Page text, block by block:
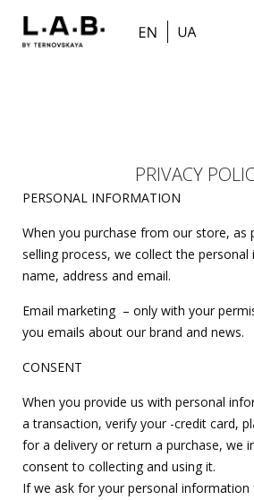
PRIVACY
PERSONAL INFORMATION
When you purchase from our store, as
selling process, we collect the
name, address and email.
Email marketing – only with your
you emails about our brand and news.
CONSENT
When you provide us with personal
a transaction, verify your -credit card,
for a delivery or return a purchase, we
consent to collecting and using it.
If we ask for your personal information